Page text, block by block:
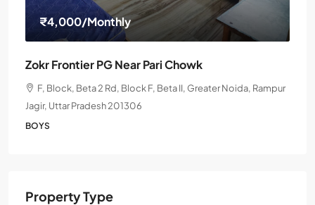
₹4,000/Monthly
Zokr Frontier PG Near Pari Chowk
F, Block, Beta 2 Rd, Block F, Beta II, Greater Noida, Rampur
Jagir, Uttar Pradesh 201306
BOYS
Property Type